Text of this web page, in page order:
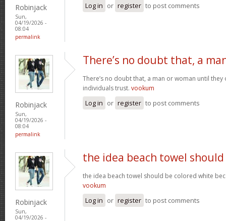
Robinjack
Sun,
04/19/2026 -
08:04
permalink
Log in or register to post comments
Robinjack
Sun,
04/19/2026 -
08:04
permalink
There’s no doubt that, a
There’s no doubt that, a man or woman until
individuals trust. vookum
Log in or register to post comments
Robinjack
Sun,
04/19/2026 -
the idea beach towel should
the idea beach towel should be colored white
vookum
Log in or register to post comments